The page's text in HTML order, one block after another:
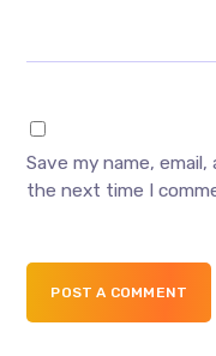
Save my name,
the next time I
POST A COMMENT